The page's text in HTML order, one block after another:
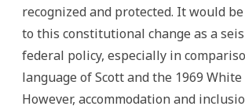
recognized and protected. It would
to this constitutional change as a
federal policy, especially in
language of Scott and the 1969 White
However, accommodation and